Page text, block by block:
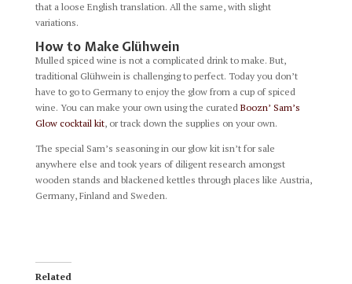
that a loose English translation. All the same, with slight
variations.
How to Make Glühwein
Mulled spiced wine is not a complicated drink to make. But,
traditional Glühwein is challenging to perfect. Today you don’t
have to go to Germany to enjoy the glow from a cup of spiced
wine. You can make your own using the curated Boozn’ Sam’s
Glow cocktail kit, or track down the supplies on your own.
The special Sam’s seasoning in our glow kit isn’t for sale
anywhere else and took years of diligent research amongst
wooden stands and blackened kettles through places like Austria,
Germany, Finland and Sweden.
Related